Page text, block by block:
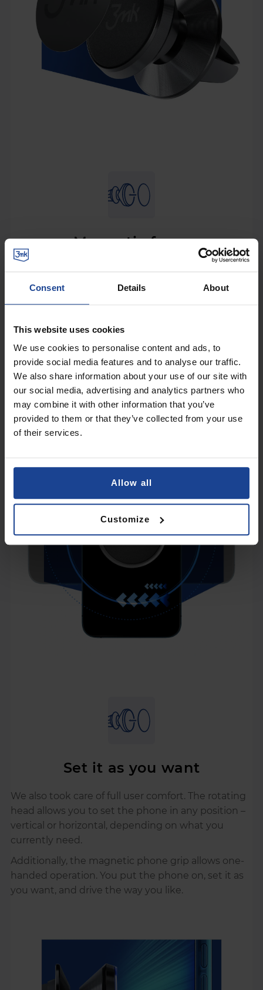
Consent Details About
This website uses cookies
We use cookies to personalise content and ads, to
provide social media features and to analyse our traffic.
We also share information about your use of our site with
our social media, advertising and analytics partners who
may combine it with other information that you’ve
provided to them or that they’ve collected from your use
of their services.
Allow all
Customize
Magnetic force
Small, compact car holder that packs a great force.
Strong magnets guarantee stable and firm phone
magnets to hold your phone securely even when
taking sharp corners or driving on bumpy dirt
roads. With Magnet Power™, you can be sure your
phone is safe and always ready to show you the
best route to your destination.
Set it as you want
We also took care of full user comfort. The rotating
head allows you to set the phone in any position –
vertical or horizontal, depending on what you
currently need.
Additionally, the magnetic phone grip allows one-
handed operation. You put the phone on, set it as
you want, and drive the way you like.